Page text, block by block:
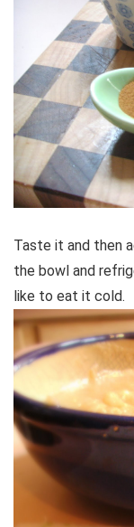
Taste it and then
the bowl and
like to eat it cold.